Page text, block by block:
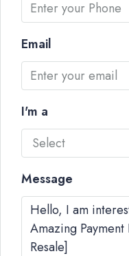
Email
I'm a
Select
Message